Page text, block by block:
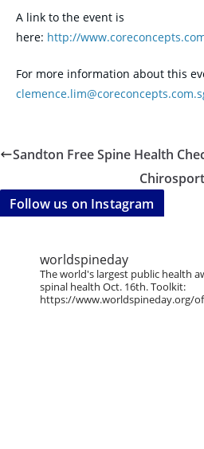
A link to the event is
here: http://
For more information about this
clemence.lim@coreconcepts.com.
Sandton Free Spine Health
Follow us on Instagram
worldspineday
The world's largest public health
spinal health Oct. 16th. Toolkit:
https://www.worldspineday.org/